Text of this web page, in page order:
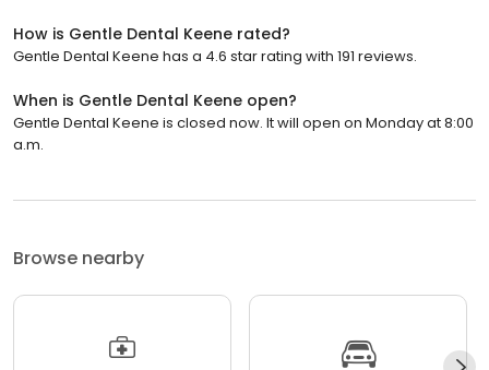
How is Gentle Dental Keene rated?
Gentle Dental Keene has a 4.6 star rating with 191 reviews.
When is Gentle Dental Keene open?
Gentle Dental Keene is closed now. It will open on Monday at 8:00
a.m.
Browse nearby